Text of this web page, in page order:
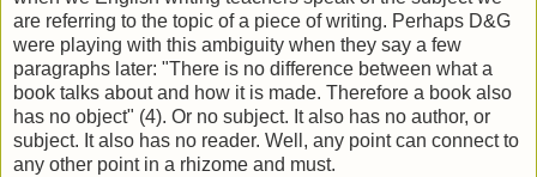
are referring to the topic of a piece of writing. Perhaps D&G
were playing with this ambiguity when they say a few
paragraphs later: "There is no difference between what a
book talks about and how it is made. Therefore a book also
has no object" (4). Or no subject. It also has no author, or
subject. It also has no reader. Well, any point can connect to
any other point in a rhizome and must.